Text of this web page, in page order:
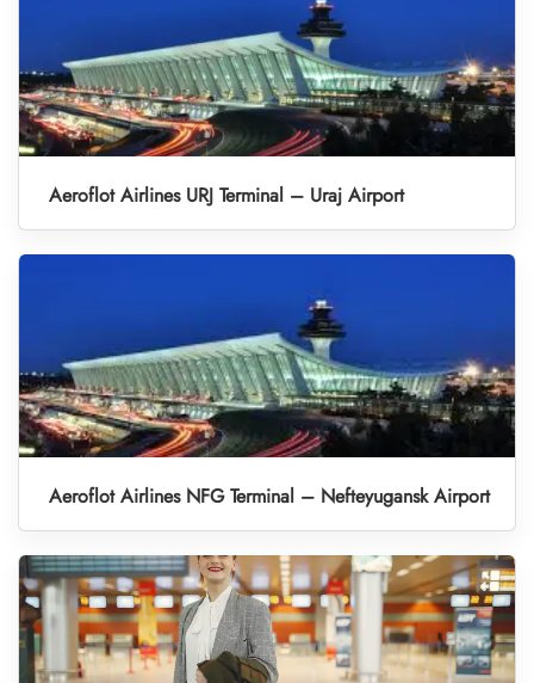
Aeroflot Airlines URJ Terminal – Uraj Airport
Aeroflot Airlines NFG Terminal – Nefteyugansk Airport